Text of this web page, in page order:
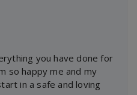
you have done for
so happy me and my
in a safe and loving